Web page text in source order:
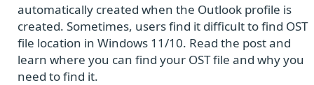
automatically created when the Outlook profile is
created. Sometimes, users find it difficult to find OST
file location in Windows 11/10. Read the post and
learn where you can find your OST file and why you
need to find it.